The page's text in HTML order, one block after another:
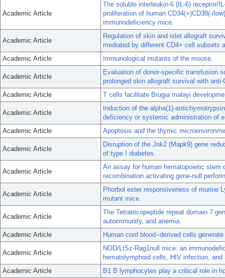
Academic Article
The soluble interleukin-6 (IL-6) receptor/
proliferation of human CD34(+)CD38(-/
immunodeficiency mice.
Academic Article
Regulation of skin and islet allograft
mediated by different CD4+ cell subsets
Academic Article
Immunological mutants of the mouse.
Academic Article
Evaluation of donor-specific transfusion
prolonged skin allograft survival with
Academic Article
T cells facilitate Brugia malayi
Academic Article
Induction of the alpha(1)-
deficiency or systemic administration of
Academic Article
Apoptosis and the thymic
Academic Article
Disruption of the Jnk2 (Mapk9) gene
of type I diabetes.
Academic Article
An assay for human hematopoietic stem
recombination activating gene-null
Academic Article
Phorbol ester responsiveness of murine
mutant mice.
Academic Article
The Tetratricopeptide repeat domain 7
autoimmunity, and anemia.
Academic Article
Human cord blood--derived cells
Academic Article
NOD/LtSz-Rag1null mice: an
hematolymphoid cells, HIV infection,
Academic Article
B1 B lymphocytes play a critical role in